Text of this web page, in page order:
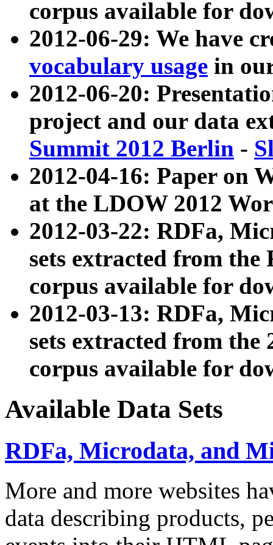
corpus available for
2012-06-29: We have
vocabulary usage in
2012-06-20:
project and our data
Summit 2012 Berlin -
2012-04-16: Paper on
at the LDOW 2012
2012-03-22: RDFa,
sets extracted from
corpus available for
2012-03-13: RDFa,
sets extracted from the
corpus available for
Available Data Sets
RDFa, Microdata, and
More and more websites
data describing products,